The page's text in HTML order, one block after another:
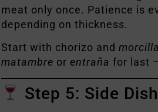
meat only once. Patience is
depending on thickness.
Start with chorizo and morcilla
matambre or entraña for last
Step 5: Side